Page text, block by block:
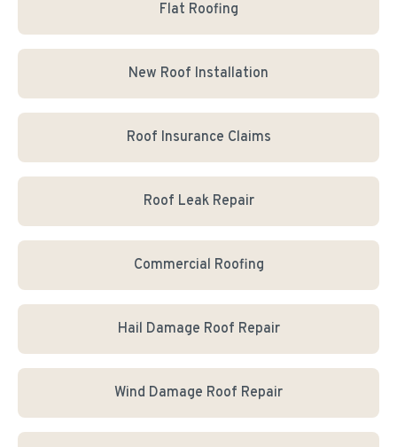
Flat Roofing
New Roof Installation
Roof Insurance Claims
Roof Leak Repair
Commercial Roofing
Hail Damage Roof Repair
Wind Damage Roof Repair